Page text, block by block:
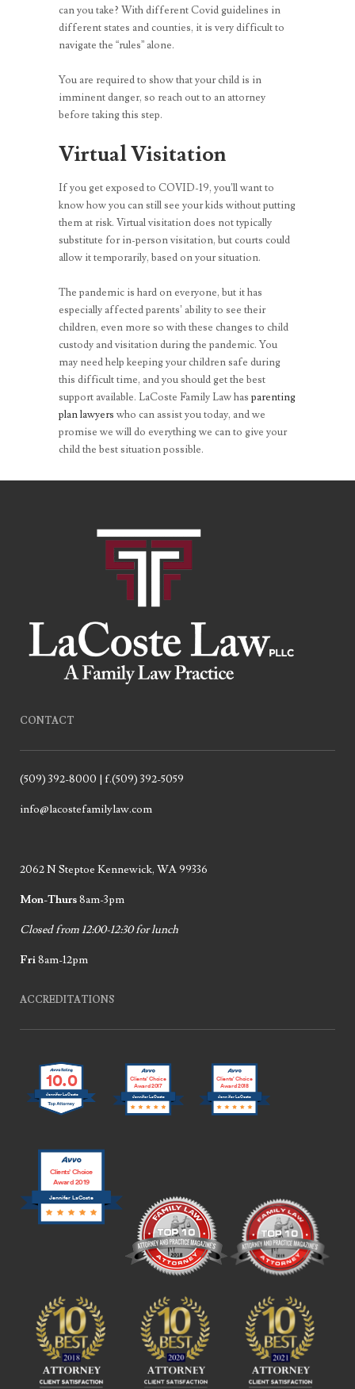
can you take? With different Covid guidelines in
different states and counties, it is very difficult to
navigate the “rules” alone.
You are required to show that your child is in
imminent danger, so reach out to an attorney
before taking this step.
Virtual Visitation
If you get exposed to COVID-19, you’ll want to
know how you can still see your kids without putting
them at risk. Virtual visitation does not typically
substitute for in-person visitation, but courts could
allow it temporarily, based on your situation.
The pandemic is hard on everyone, but it has
especially affected parents’ ability to see their
children, even more so with these changes to child
custody and visitation during the pandemic. You
may need help keeping your children safe during
this difficult time, and you should get the best
support available. LaCoste Family Law has parenting
plan lawyers who can assist you today, and we
promise we will do everything we can to give your
child the best situation possible.
CONTACT
(509) 392-8000 | f.(509) 392-5059
info@lacostefamilylaw.com
2062 N Steptoe Kennewick, WA 99336
Mon-Thurs8am-3pm
Closed from 12:00-12:30 for lunch
Fri8am-12pm
ACCREDITATIONS
10.0
Jennifer LaCoste Jennifer LaCoste
Clients’ Choice
Award 2017
Jennifer LaCoste
Clients’ Choice
Award 2018
Jennifer LaCoste
Clients’ Choice
Award 2019